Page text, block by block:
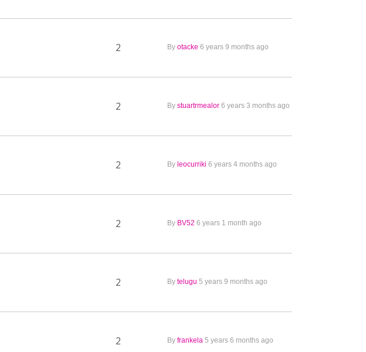
2 By otacke 6 years 9 months ago
2 By stuartrmealor 6 years 3 months ago
2 By leocurriki 6 years 4 months ago
2 By BV52 6 years 1 month ago
2 By telugu 5 years 9 months ago
2 By frankela 5 years 6 months ago